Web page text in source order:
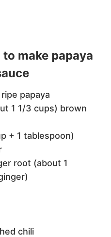
to make papaya
papaya
1 1/3 cups) brown
+ 1 tablespoon)
root (about 1
chili